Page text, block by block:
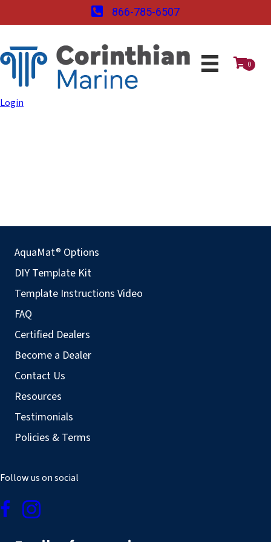
866-785-6507
0
Login
AquaMat® Options
DIY Template Kit
Template Instructions Video
FAQ
Certified Dealers
Become a Dealer
Contact Us
Resources
Testimonials
Policies & Terms
Follow us on social